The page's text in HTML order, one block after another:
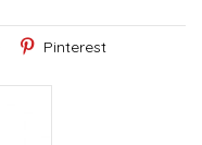
Pinterest